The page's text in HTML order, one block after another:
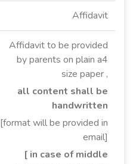
Affidavit
Affidavit to be provided
by parents on plain a4
size paper ,
all content shall be
handwritten
[format will be provided in
email]
[ in case of middle